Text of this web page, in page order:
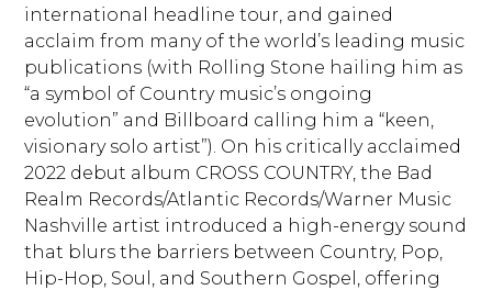
international headline tour, and gained
acclaim from many of the world’s leading music
publications (with Rolling Stone hailing him as
“a symbol of Country music’s ongoing
evolution” and Billboard calling him a “keen,
visionary solo artist”). On his critically acclaimed
2022 debut album CROSS COUNTRY, the Bad
Realm Records/Atlantic Records/Warner Music
Nashville artist introduced a high-energy sound
that blurs the barriers between Country, Pop,
Hip-Hop, Soul, and Southern Gospel, offering